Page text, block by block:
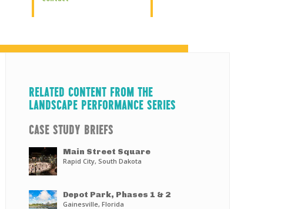
RELATED CONTENT FROM THE
LANDSCAPE PERFORMANCE SERIES
CASE STUDY BRIEFS
Main Street Square
Rapid City, South Dakota
Depot Park, Phases 1 & 2
Gainesville, Florida